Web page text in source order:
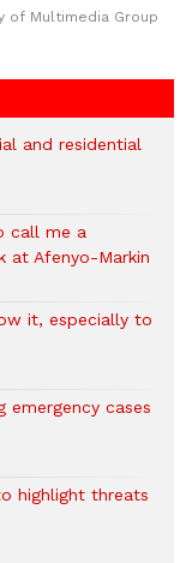
of Multimedia Group
and residential
call me a
at Afenyo-Markin
it, especially to
emergency cases
highlight threats